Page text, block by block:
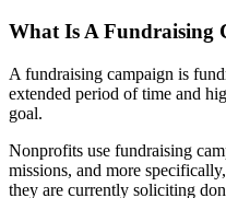
What Is A Fundraising
A fundraising campaign is
extended period of time and
goal.
Nonprofits use fundraising
missions, and more
they are currently soliciting